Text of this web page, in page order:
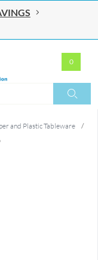
0
and Plastic Tableware
/